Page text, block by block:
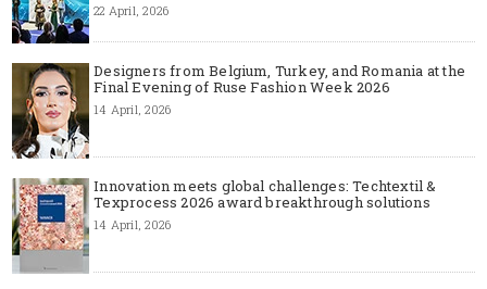
22 April, 2026
Designers from Belgium, Turkey, and Romania at the
Final Evening of Ruse Fashion Week 2026
14 April, 2026
Innovation meets global challenges: Techtextil &
Texprocess 2026 award breakthrough solutions
14 April, 2026